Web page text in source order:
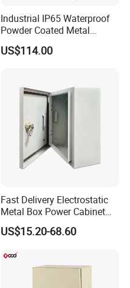
Industrial IP65 Waterproof
Powder Coated Metal
Electrical Control Cabinet
Single Door Steel Free-
US$114.00
Fast Delivery Electrostatic
Metal Box Power Cabinet
Custom Metal Box
US$15.20-68.60